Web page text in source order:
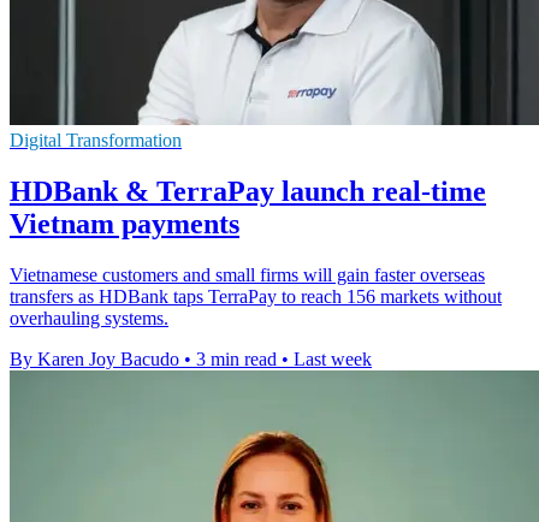
Digital Transformation
HDBank & TerraPay launch real-time
Vietnam payments
Vietnamese customers and small firms will gain faster overseas
transfers as HDBank taps TerraPay to reach 156 markets without
overhauling systems.
By Karen Joy Bacudo • 3 min read • Last week